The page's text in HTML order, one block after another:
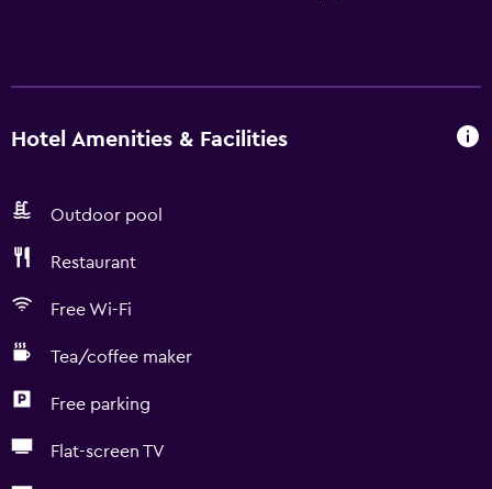
Hotel Amenities & Facilities
Outdoor pool
Restaurant
Free Wi-Fi
Tea/coffee maker
Free parking
Flat-screen TV